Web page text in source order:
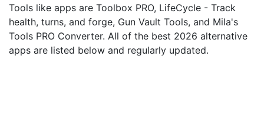
Tools like apps are Toolbox PRO, LifeCycle - Track
health, turns, and forge, Gun Vault Tools, and Mila's
Tools PRO Converter. All of the best 2026 alternative
apps are listed below and regularly updated.